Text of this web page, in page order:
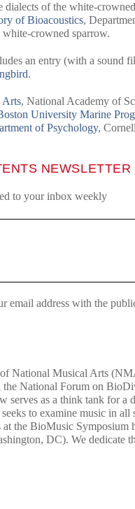
dialects of the white-
of Bioacoustics,
white-crowned sparrow.
an entry (with a sound
.
Arts, National Academy of
University Marine
of Psychology,
NEWSLETTER
to your inbox weekly
email address with the
National Musical Arts
National Forum on
serves as a think tank for
to examine music in
at the BioMusic
DC). We dedicate